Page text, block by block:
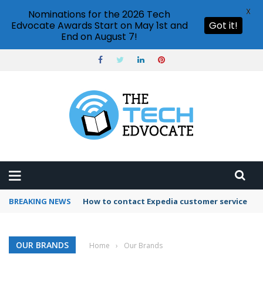
BREAKING NEWS How to contact Expedia customer service
OUR BRANDS Home › Our Brands
Nominations for the 2026 Tech
Edvocate Awards Start on May 1st and
End on August 7!
Got it!
X